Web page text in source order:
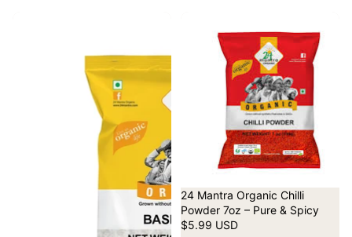
24 Mantra Organic Chilli
Powder 7oz – Pure & Spicy
$5.99 USD